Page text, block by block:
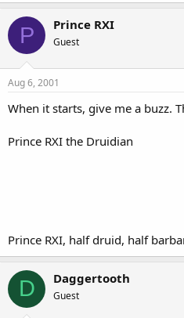
P Prince RXI
Guest
Aug 6, 2001
When it starts, give me a buzz.
Prince RXI the Druidian
Prince RXI, half druid, half
D Daggertooth
Guest